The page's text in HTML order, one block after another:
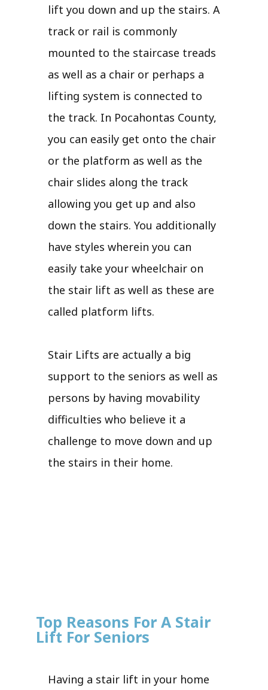
lift you down and up the stairs. A
track or rail is commonly
mounted to the staircase treads
as well as a chair or perhaps a
lifting system is connected to
the track. In Pocahontas County,
you can easily get onto the chair
or the platform as well as the
chair slides along the track
allowing you get up and also
down the stairs. You additionally
have styles wherein you can
easily take your wheelchair on
the stair lift as well as these are
called platform lifts.
Stair Lifts are actually a big
support to the seniors as well as
persons by having movability
difficulties who believe it a
challenge to move down and up
the stairs in their home.
Top Reasons For A Stair
Lift For Seniors
Having a stair lift in your home